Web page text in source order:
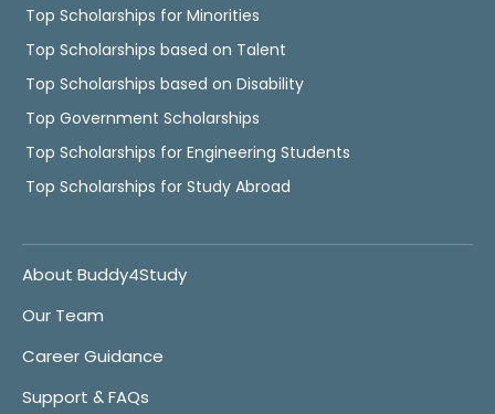
Top Scholarships for Minorities
Top Scholarships based on Talent
Top Scholarships based on Disability
Top Government Scholarships
Top Scholarships for Engineering Students
Top Scholarships for Study Abroad
About Buddy4Study
Our Team
Career Guidance
Support & FAQs